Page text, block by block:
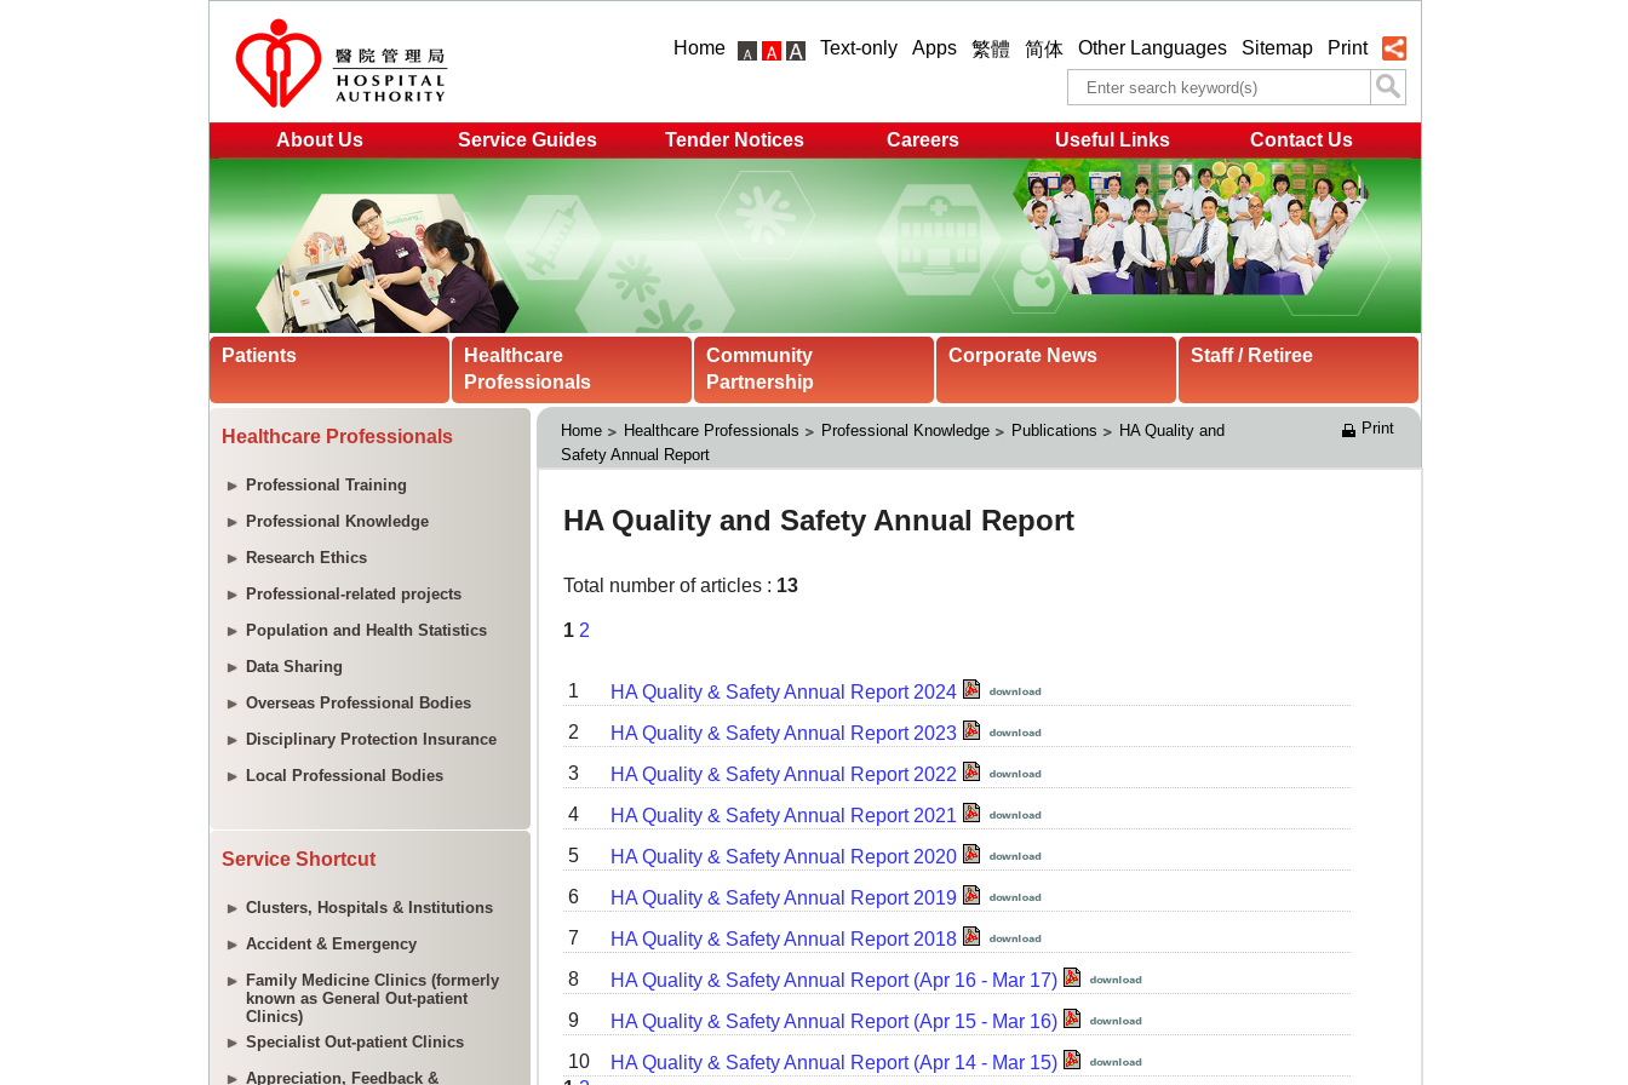
Home Text-only Apps 繁體 简体 Other Languages Sitemap Print
About Us Service Guides Tender Notices Careers Useful Links Contact Us
Patients
Healthcare
Professionals
Community
Partnership
Corporate News Staff / Retiree
Healthcare Professionals
Professional Training
Professional Knowledge
Research Ethics
Professional-related projects
Population and Health Statistics
Data Sharing
Overseas Professional Bodies
Disciplinary Protection Insurance
Local Professional Bodies
Service Shortcut
Clusters, Hospitals & Institutions
Accident & Emergency
Family Medicine Clinics (formerly
known as General Out-patient
Clinics)
Specialist Out-patient Clinics
Appreciation, Feedback &
Home Healthcare Professionals Professional Knowledge Publications
HA Quality and
Safety Annual Report
Print